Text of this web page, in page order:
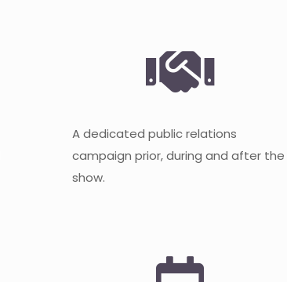
A dedicated public relations
campaign prior, during and after the
show.